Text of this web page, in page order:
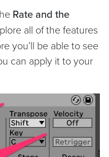
Rate and the
all of the features
you’ll be able to see
can apply it to your